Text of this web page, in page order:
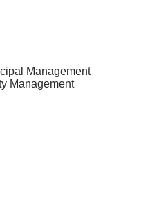
Management
Management